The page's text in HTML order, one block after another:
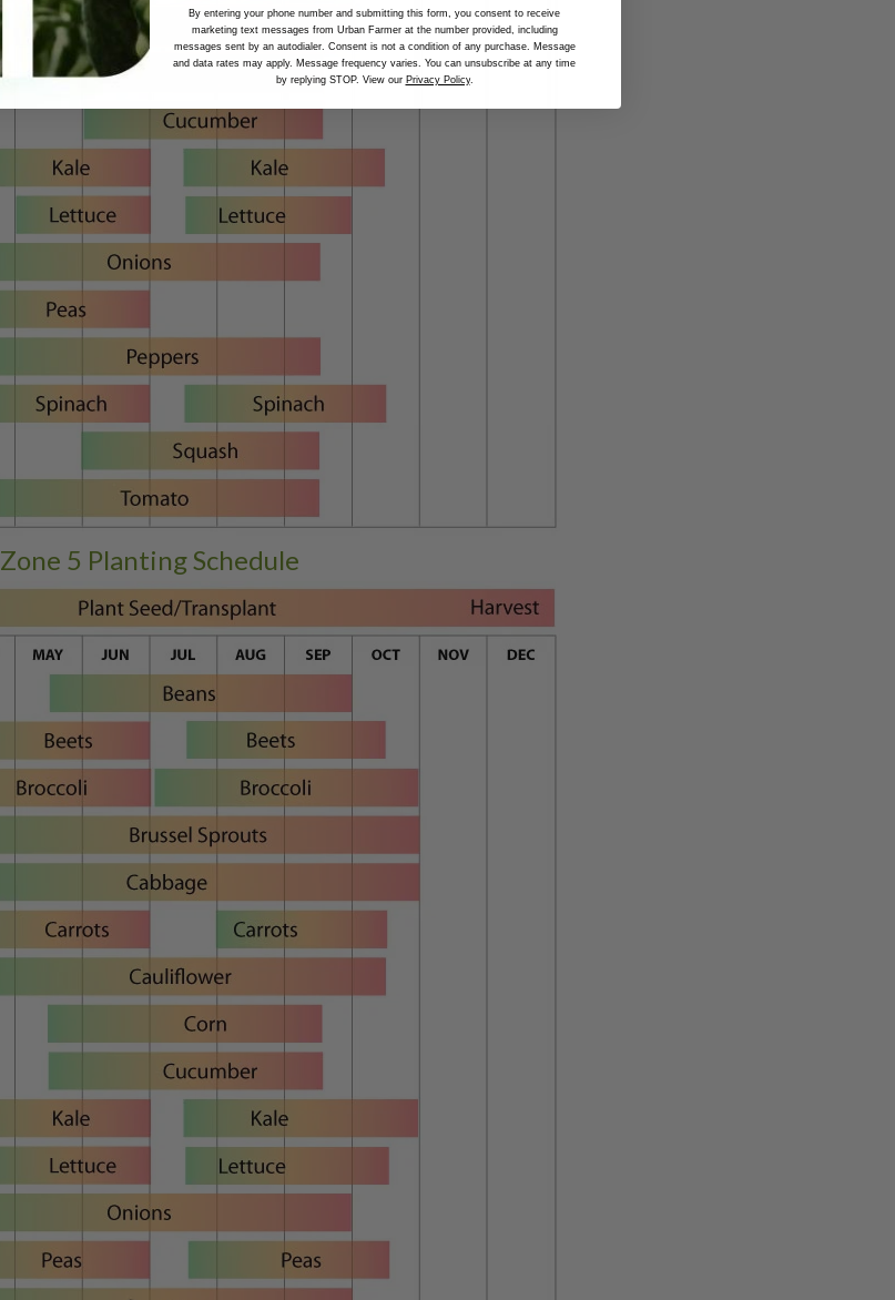
Zone 5 Planting Schedule
By entering your phone number and submitting this form, you consent to receive
marketing text messages from Urban Farmer at the number provided, including
messages sent by an autodialer. Consent is not a condition of any purchase. Message
and data rates may apply. Message frequency varies. You can unsubscribe at any time
by replying STOP. View our Privacy Policy.